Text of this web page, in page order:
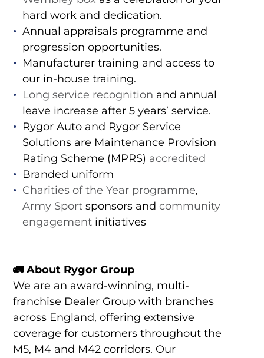
hard work and dedication.
Annual appraisals programme and
progression opportunities.
Manufacturer training and access to
our in-house training.
Long service recognition and annual
leave increase after 5 years’ service.
Rygor Auto and Rygor Service
Solutions are Maintenance Provision
Rating Scheme (MPRS) accredited
Branded uniform
Charities of the Year programme,
Army Sportsponsors and community
engagementinitiatives
🚛About Rygor Group
We are an award-winning, multi-
franchise Dealer Group with branches
across England, offering extensive
coverage for customers throughout the
M5, M4 and M42 corridors. Our